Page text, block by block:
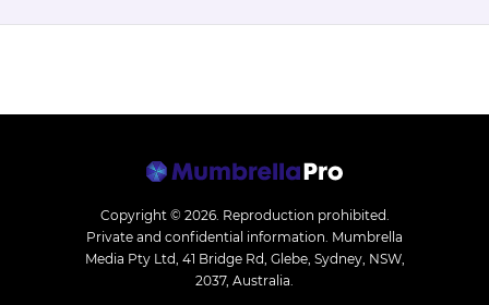
Copyright © 2026. Reproduction prohibited.
Private and confidential information. Mumbrella
Media Pty Ltd, 41 Bridge Rd, Glebe, Sydney, NSW,
2037, Australia.